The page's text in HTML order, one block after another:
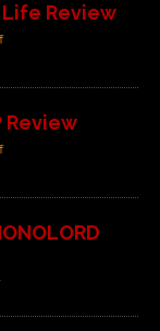
Review
Review